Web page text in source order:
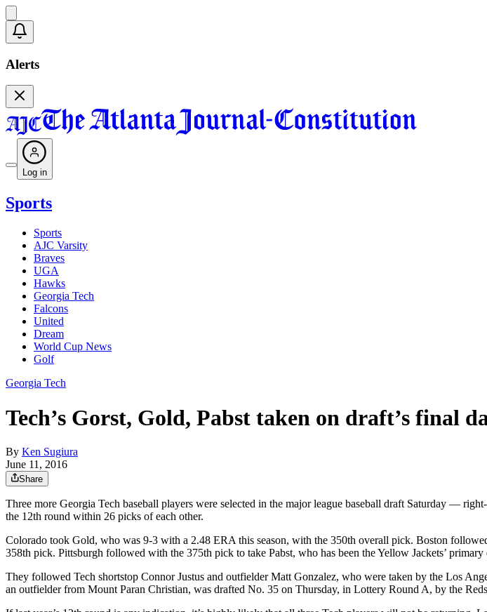
Alerts
Log in
Sports
Sports
AJC Varsity
Braves
UGA
Hawks
Georgia Tech
Falcons
United
Dream
World Cup News
Golf
Georgia Tech
Tech’s Gorst, Gold, Pabst taken on draft’s final
By Ken Sugiura
June 11, 2016
Share
Three more Georgia Tech baseball players were selected in the major league baseball draft Saturday —
the 12th round within 26 picks of each other.
Colorado took Gold, who was 9-3 with a 2.48 ERA this season, with the 350th overall pick. Boston
358th pick. Pittsburgh followed with the 375th pick to take Pabst, who has been the Yellow Jackets’ primary
They followed Tech shortstop Connor Justus and outfielder Matt Gonzalez, who were taken by the Los
an outfielder from Mount Paran Christian, was drafted No. 35 on Thursday, in Lottery Round A, by the